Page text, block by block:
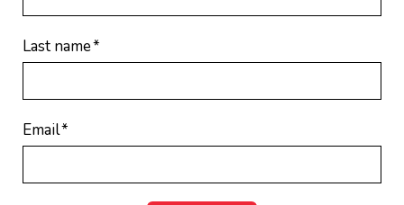
Last name*
Email*